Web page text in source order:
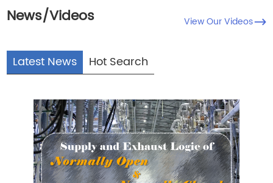
News/Videos View Our Videos
Latest News Hot Search